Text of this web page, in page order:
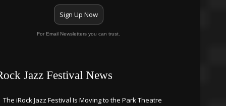
Sign Up Now
For Email Newsletters you can trust.
Jazz Festival News
The iRock Jazz Festival Is Moving to the Park Theatre